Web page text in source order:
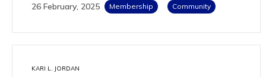
26 February, 2025 Membership Community
KARI L. JORDAN